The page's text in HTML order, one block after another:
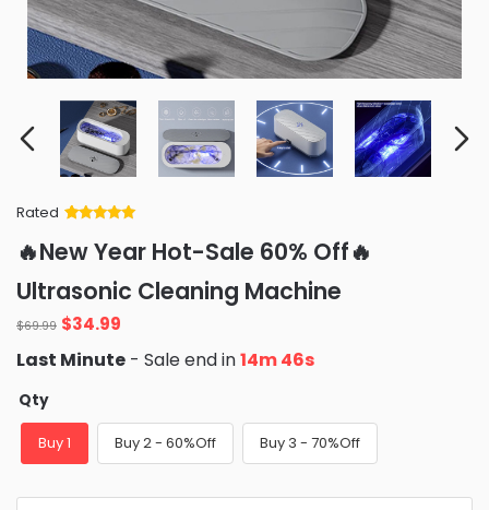
Rated
of 5 based
on
ratings
🔥New Year Hot-Sale 60% Off🔥
Ultrasonic Cleaning Machine
$69.99 Original
price
was:
$34.99
is:
Last Minute - Sale end in14m 45s
Qty
Buy 1 Buy 2 - 60%Off Buy 3 - 70%Off